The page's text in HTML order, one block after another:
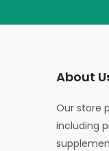
About
Our store
including